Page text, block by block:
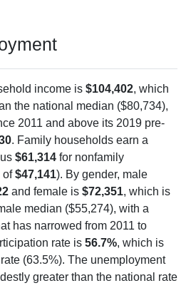
the national median ($80,734),
2011 and above its 2019 pre-
. Family households earn a
$61,314for nonfamily
of $47,141 ). By gender, male
and female is $72,351 , which is
median ($55,274), with a
has narrowed from 2011 to
rate is 56.7%, which is
(63.5%). The unemployment
greater than the national rate
group is Management